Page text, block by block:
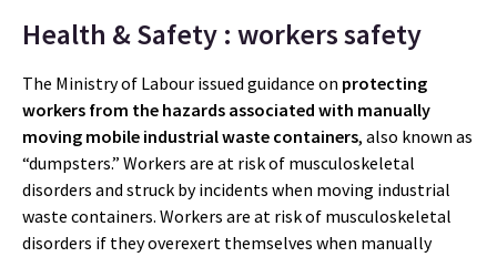
Health & Safety : workers safety
The Ministry of Labour issued guidance on protecting
workers from the hazards associated with manually
moving mobile industrial waste containers, also known as
“dumpsters.” Workers are at risk of musculoskeletal
disorders and struck by incidents when moving industrial
waste containers. Workers are at risk of musculoskeletal
disorders if they overexert themselves when manually